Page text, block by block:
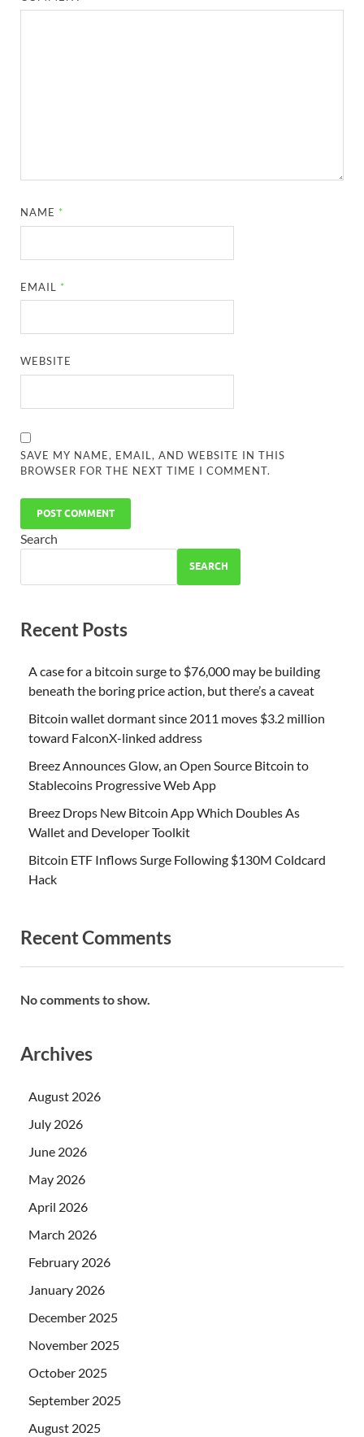
NAME *
EMAIL *
WEBSITE
SAVE MY NAME, EMAIL, AND WEBSITE IN THIS
BROWSER FOR THE NEXT TIME I COMMENT.
Search
SEARCH
Recent Posts
A case for a bitcoin surge to $76,000 may be building
beneath the boring price action, but there’s a caveat
Bitcoin wallet dormant since 2011 moves $3.2 million
toward FalconX-linked address
Breez Announces Glow, an Open Source Bitcoin to
Stablecoins Progressive Web App
Breez Drops New Bitcoin App Which Doubles As
Wallet and Developer Toolkit
Bitcoin ETF Inflows Surge Following $130M Coldcard
Hack
Recent Comments
No comments to show.
Archives
August 2026
July 2026
June 2026
May 2026
April 2026
March 2026
February 2026
January 2026
December 2025
November 2025
October 2025
September 2025
August 2025